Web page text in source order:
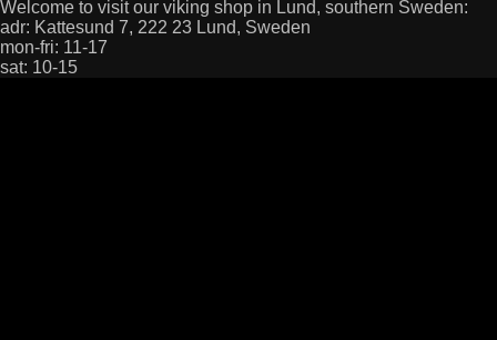
Welcome to visit our viking shop in Lund, southern Sweden:
adr: Kattesund 7, 222 23 Lund, Sweden
mon-fri: 11-17
sat: 10-15